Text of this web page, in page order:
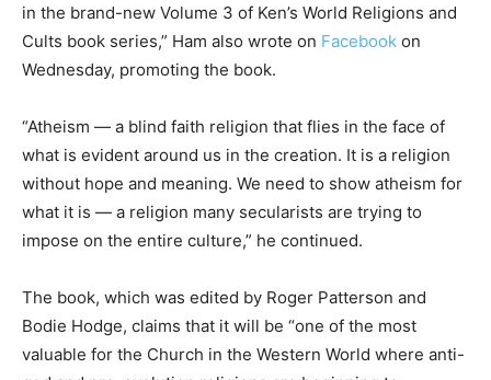
in the brand-new Volume 3 of Ken’s World Religions and
Cults book series,” Ham also wrote on Facebook on
Wednesday, promoting the book.
“Atheism — a blind faith religion that flies in the face of
what is evident around us in the creation. It is a religion
without hope and meaning. We need to show atheism for
what it is — a religion many secularists are trying to
impose on the entire culture,” he continued.
The book, which was edited by Roger Patterson and
Bodie Hodge, claims that it will be “one of the most
valuable for the Church in the Western World where anti-